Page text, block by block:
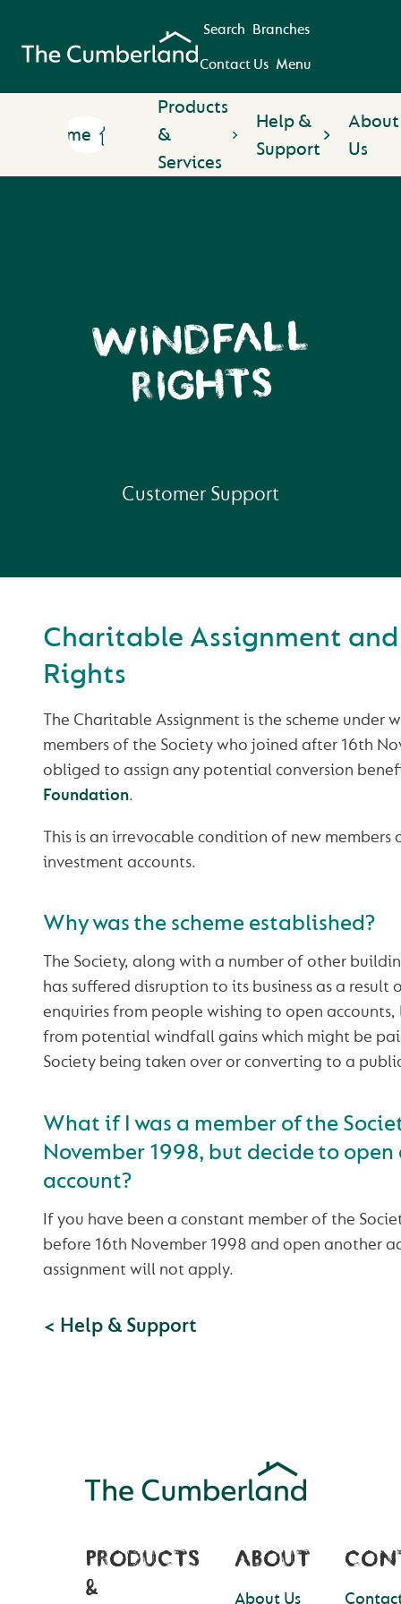
Search Branches
Contact Us Menu
Home
Products
&
Services
Help &
Support
About
Us
WINDFALL
RIGHTS
Customer Support
Charitable Assignment
Rights
The Charitable Assignment is the scheme under
members of the Society who joined after 16th
obliged to assign any potential conversion
Foundation.
This is an irrevocable condition of new members
investment accounts.
Why was the scheme established?
The Society, along with a number of other
has suffered disruption to its business as a result
enquiries from people wishing to open
from potential windfall gains which might be
Society being taken over or converting to a
What if I was a member of the
November 1998, but decide to
account?
If you have been a constant member of the
before 16th November 1998 and open another
assignment will not apply.
< Help & Support
PRODUCTS
&
ABOUT
About Us